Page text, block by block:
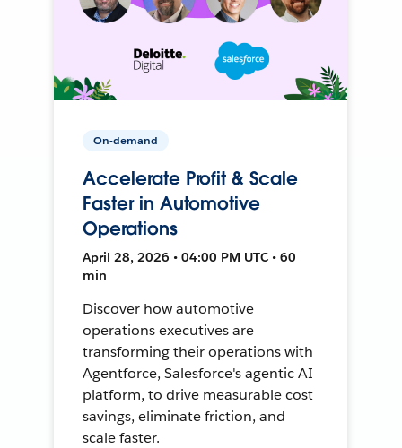
On-demand
Accelerate Profit & Scale
Faster in Automotive
Operations
April 28, 2026 • 04:00 PM UTC • 60
min
Discover how automotive
operations executives are
transforming their operations with
Agentforce, Salesforce's agentic AI
platform, to drive measurable cost
savings, eliminate friction, and
scale faster.